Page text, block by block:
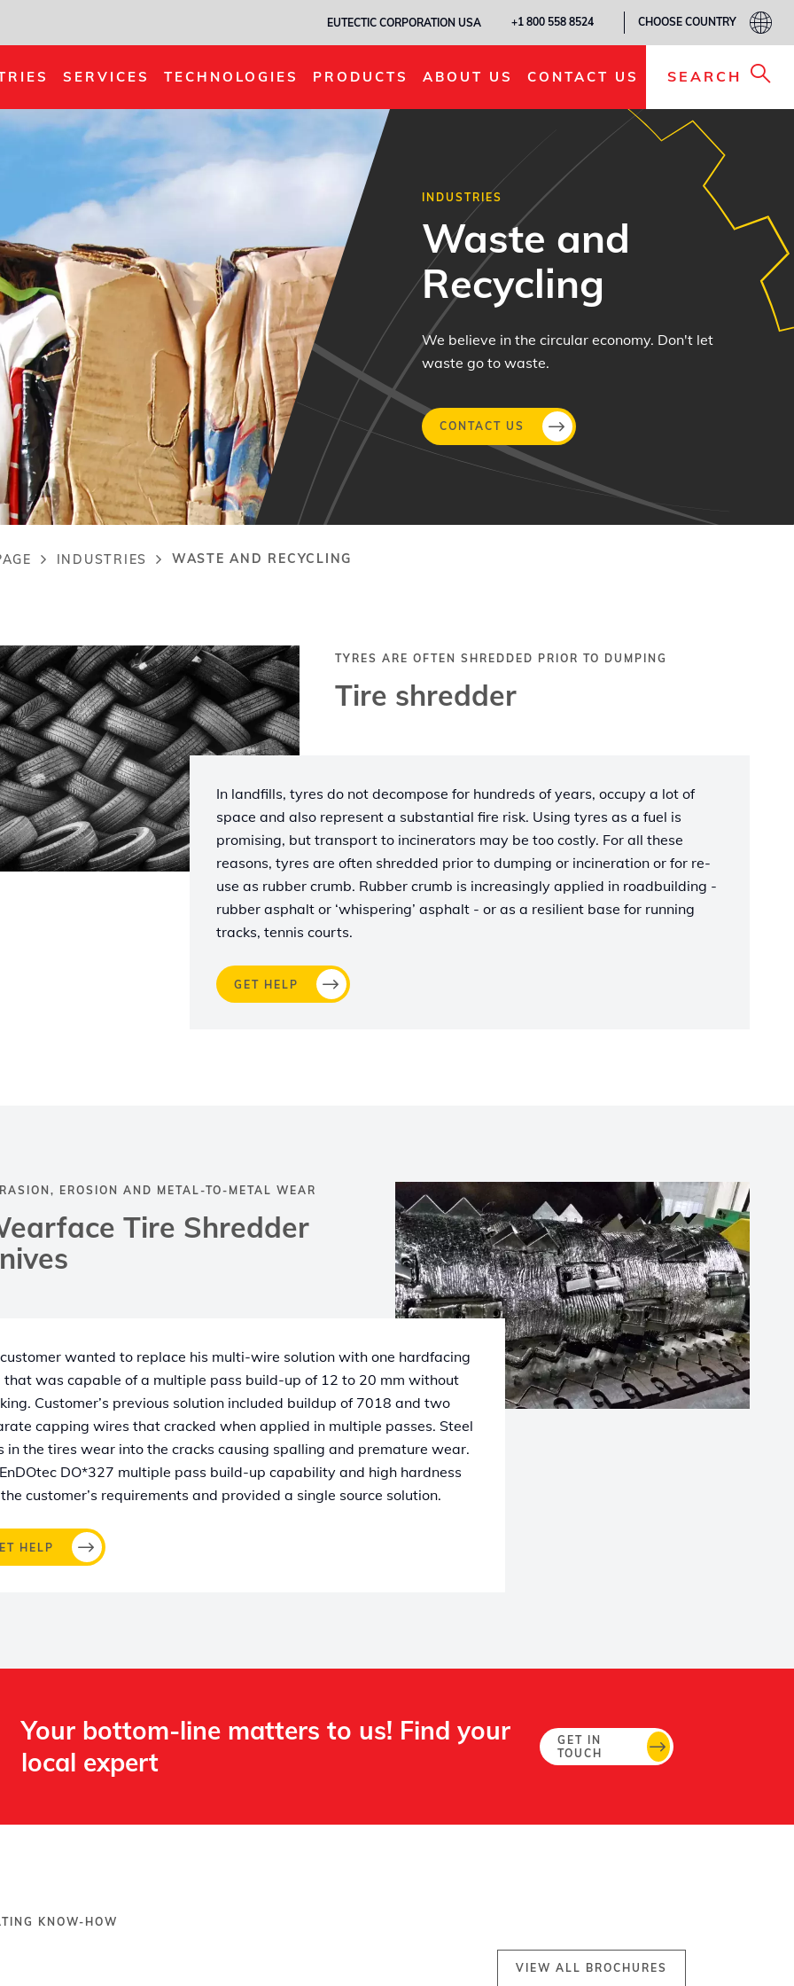
EUTECTIC CORPORATION USA +1 800 558 8524 CHOOSE COUNTRY
SERVICES TECHNOLOGIES PRODUCTS ABOUT US CONTACT US SEARCH
INDUSTRIES
Waste and
Recycling
We believe in the circular economy. Don't let
waste go to waste.
CONTACT US
INDUSTRIES WASTE AND RECYCLING
TYRES ARE OFTEN SHREDDED PRIOR TO DUMPING
Tire shredder
In landfills, tyres do not decompose for hundreds of years, occupy a lot of
space and also represent a substantial fire risk. Using tyres as a fuel is
promising, but transport to incinerators may be too costly. For all these
reasons, tyres are often shredded prior to dumping or incineration or for re-
use as rubber crumb. Rubber crumb is increasingly applied in roadbuilding -
rubber asphalt or ‘whispering’ asphalt - or as a resilient base for running
tracks, tennis courts.
GET HELP
EROSION AND METAL-TO-METAL WEAR
Tire Shredder
wanted to replace his multi-wire solution with one hardfacing
that was capable of a multiple pass build-up of 12 to 20 mm without
Customer’s previous solution included buildup of 7018 and two
capping wires that cracked when applied in multiple passes. Steel
in the tires wear into the cracks causing spalling and premature wear.
DO*327 multiple pass build-up capability and high hardness
customer’s requirements and provided a single source solution.
HELP
Your bottom-line matters to us! Find your
local expert​
GET IN
TOUCH
KNOW-HOW
VIEW ALL BROCHURES